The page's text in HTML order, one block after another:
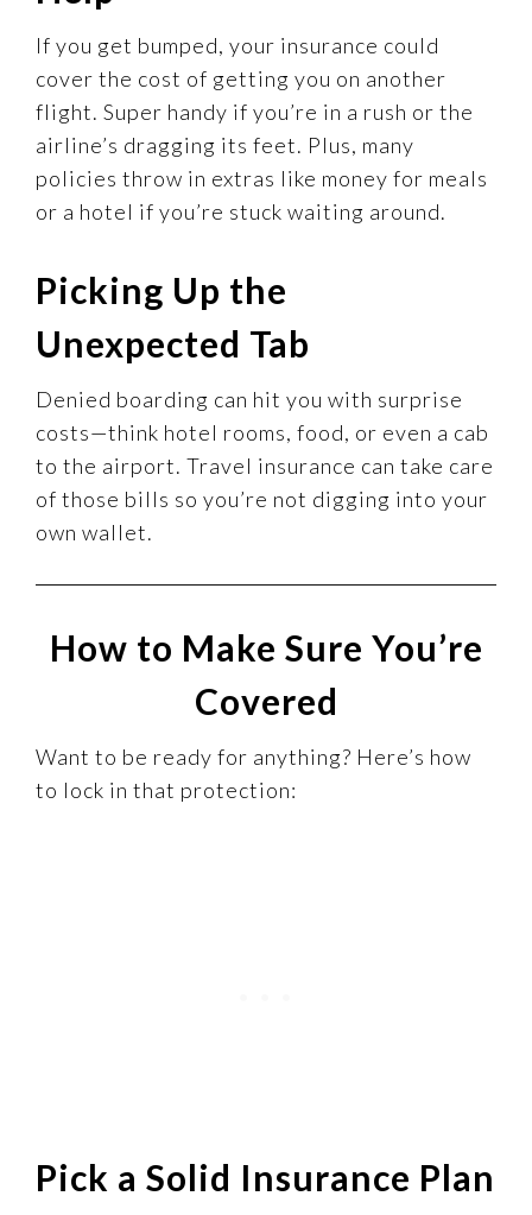
If you get bumped, your insurance could
cover the cost of getting you on another
flight. Super handy if you’re in a rush or the
airline’s dragging its feet. Plus, many
policies throw in extras like money for meals
or a hotel if you’re stuck waiting around.
Picking Up the
Unexpected Tab
Denied boarding can hit you with surprise
costs—think hotel rooms, food, or even a cab
to the airport. Travel insurance can take care
of those bills so you’re not digging into your
own wallet.
How to Make Sure You’re
Covered
Want to be ready for anything? Here’s how
to lock in that protection:
Pick a Solid Insurance Plan